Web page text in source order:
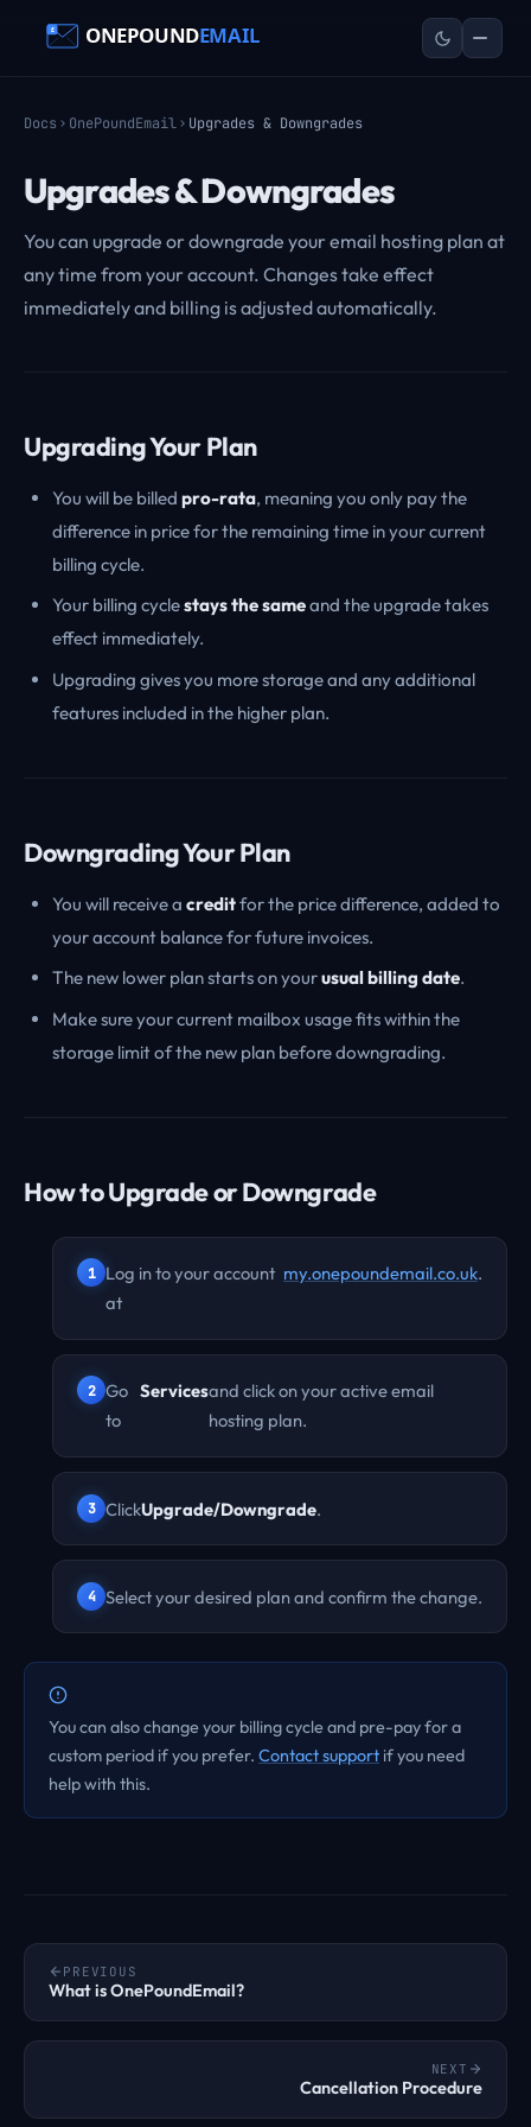
Docs OnePoundEmail Upgrades & Downgrades
Upgrades & Downgrades
You can upgrade or downgrade your email hosting plan at
any time from your account. Changes take effect
immediately and billing is adjusted automatically.
Upgrading Your Plan
You will be billed pro-rata, meaning you only pay the
difference in price for the remaining time in your current
billing cycle.
Your billing cyclestays the sameand the upgrade takes
effect immediately.
Upgrading gives you more storage and any additional
features included in the higher plan.
Downgrading Your Plan
You will receive a creditfor the price difference, added to
your account balance for future invoices.
The new lower plan starts on yourusual billing date.
Make sure your current mailbox usage fits within the
storage limit of the new plan before downgrading.
How to Upgrade or Downgrade
Log in to your account
at
my.onepoundemail.co.uk.
Go
to
Servicesand click on your active email
hosting plan.
ClickUpgrade/Downgrade.
Select your desired plan and confirm the change.
You can also change your billing cycle and pre-pay for a
custom period if you prefer. Contact support if you need
help with this.
PREVIOUS
What is OnePoundEmail?
NEXT
Cancellation Procedure